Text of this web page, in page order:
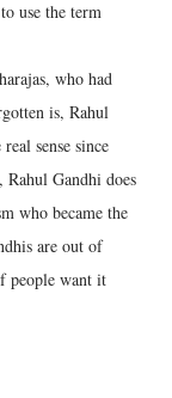
use the term
who had
is, Rahul
sense since
Gandhi does
who became the
are out of
people want it